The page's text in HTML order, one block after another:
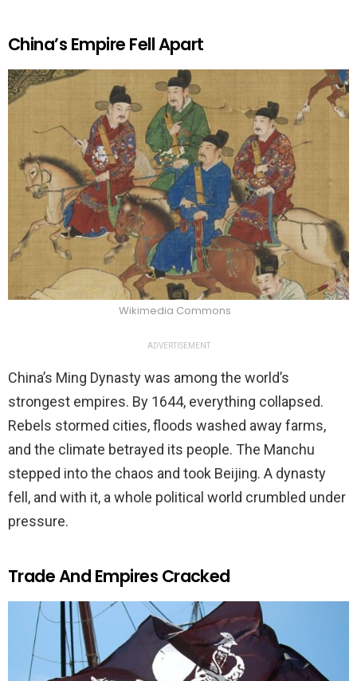
China’s Empire Fell Apart
Wikimedia Commons
ADVERTISEMENT
China’s Ming Dynasty was among the world’s
strongest empires. By 1644, everything collapsed.
Rebels stormed cities, floods washed away farms,
and the climate betrayed its people. The Manchu
stepped into the chaos and took Beijing. A dynasty
fell, and with it, a whole political world crumbled under
pressure.
Trade And Empires Cracked